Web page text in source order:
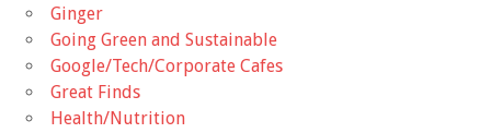
Ginger
Going Green and Sustainable
Google/Tech/Corporate Cafes
Great Finds
Health/Nutrition